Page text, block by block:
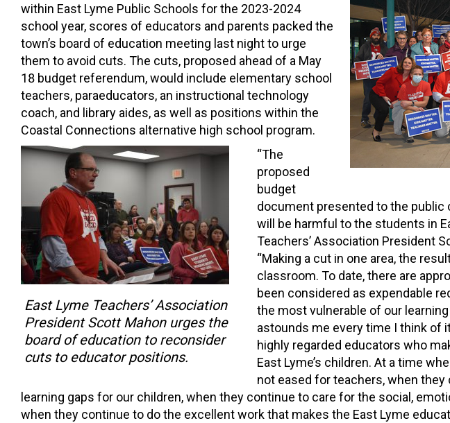
within East Lyme Public Schools for the 2023-2024
school year, scores of educators and parents packed the
town’s board of education meeting last night to urge
them to avoid cuts. The cuts, proposed ahead of a May
18 budget referendum, would include elementary school
teachers, paraeducators, an instructional technology
coach, and library aides, as well as positions within the
Coastal Connections alternative high school program.
East Lyme Teachers’ Association
President Scott Mahon urges the
board of education to reconsider
cuts to educator positions.
“The
proposed
budget
document presented to the
will be harmful to the students in
Teachers’ Association President
“Making a cut in one area, the
classroom. To date, there are
been considered as expendable
the most vulnerable of our
astounds me every time I think of
highly regarded educators who
East Lyme’s children. At a time
not eased for teachers, when
learning gaps for our children, when they continue to care for the social,
when they continue to do the excellent work that makes the East Lyme